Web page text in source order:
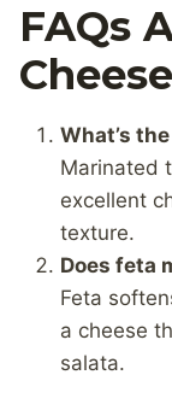
FAQs
What’s
Marinated
excellent
texture.
Does feta
Feta
a cheese
salata.